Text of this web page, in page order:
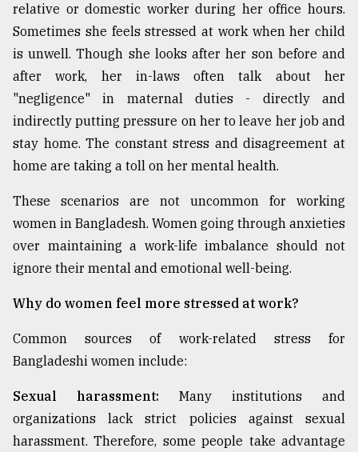
relative or domestic worker during her office hours.
Sometimes she feels stressed at work when her child
is unwell. Though she looks after her son before and
after work, her in-laws often talk about her
"negligence" in maternal duties - directly and
indirectly putting pressure on her to leave her job and
stay home. The constant stress and disagreement at
home are taking a toll on her mental health.
These scenarios are not uncommon for working
women in Bangladesh. Women going through anxieties
over maintaining a work-life imbalance should not
ignore their mental and emotional well-being.
Why do women feel more stressed at work?
Common sources of work-related stress for
Bangladeshi women include:
Sexual harassment: Many institutions and
organizations lack strict policies against sexual
harassment. Therefore, some people take advantage